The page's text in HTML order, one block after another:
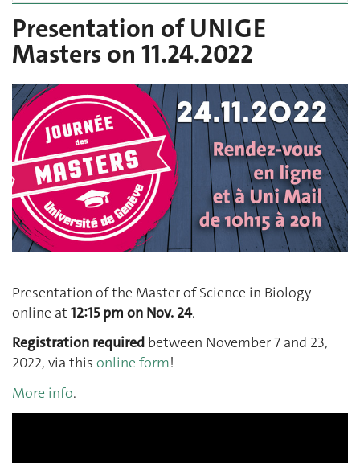
Presentation of UNIGE
Masters on 11.24.2022
Presentation of the Master of Science in Biology
online at 12:15 pm on Nov. 24.
Registration required between November 7 and 23,
2022, via this online form!
More info.